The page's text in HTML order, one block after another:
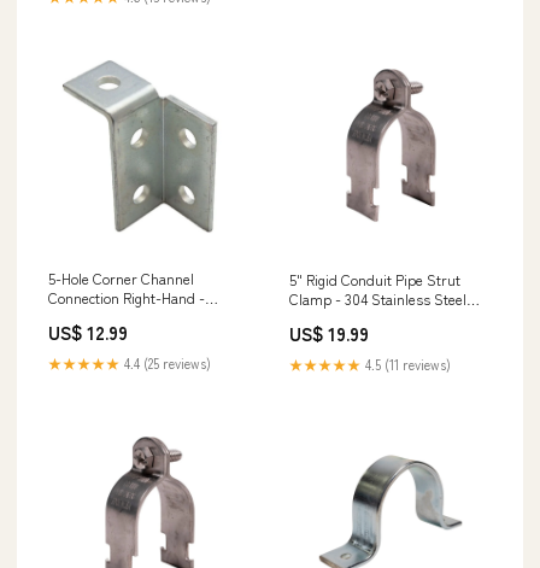
5-Hole Corner Channel
Connection Right-Hand -
Drive SDCF Timber-CF Screws
US$ 12.99
★★★★★ 4.4 (25 reviews)
5" Rigid Conduit Pipe Strut
Clamp - 304 Stainless Steel
US$ 19.99
★★★★★ 4.5 (11 reviews)